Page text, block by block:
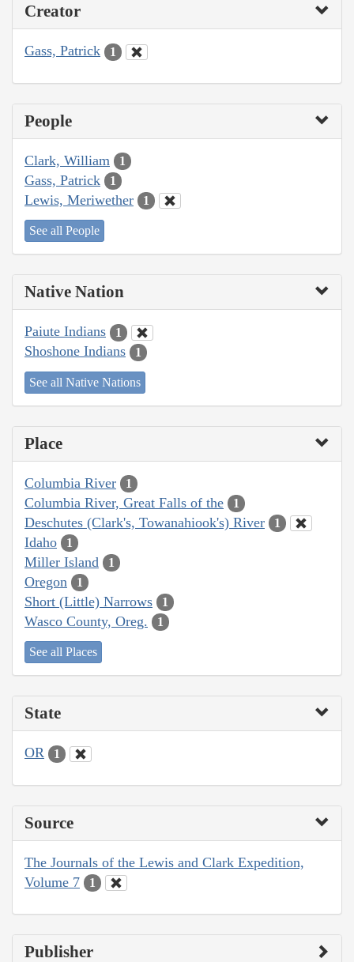
Creator
Gass, Patrick 1
People
Clark, William 1
Gass, Patrick 1
Lewis, Meriwether 1
See all People
Native Nation
Paiute Indians 1
Shoshone Indians 1
See all Native Nations
Place
Columbia River 1
Columbia River, Great Falls of the 1
Deschutes (Clark's, Towanahiook's) River 1
Idaho 1
Miller Island 1
Oregon 1
Short (Little) Narrows 1
Wasco County, Oreg. 1
See all Places
State
OR 1
Source
The Journals of the Lewis and Clark Expedition,
Volume 7
1
Publisher